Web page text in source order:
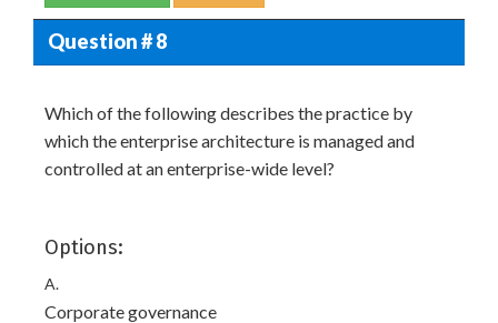
Question # 8
Which of the following describes the practice by
which the enterprise architecture is managed and
controlled at an enterprise-wide level?
Options:
A.
Corporate governance